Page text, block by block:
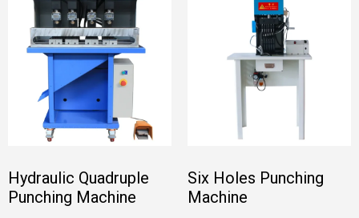
Hydraulic Quadruple
Punching Machine
Six Holes Punching
Machine